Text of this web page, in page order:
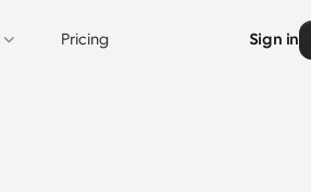
Pricing Sign in